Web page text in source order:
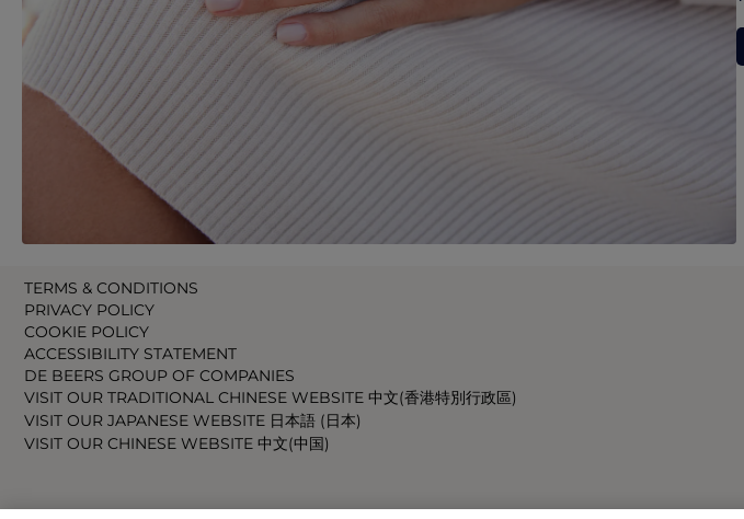
TERMS & CONDITIONS
PRIVACY POLICY
COOKIE POLICY
ACCESSIBILITY STATEMENT
DE BEERS GROUP OF COMPANIES
VISIT OUR TRADITIONAL CHINESE WEBSITE 中文(香港特別行政區)
VISIT OUR JAPANESE WEBSITE 日本語 (日本)
VISIT OUR CHINESE WEBSITE 中文(中国)